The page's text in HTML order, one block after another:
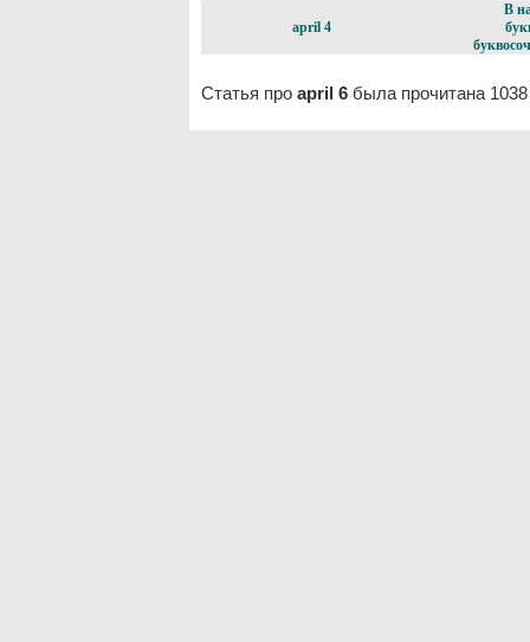
april 4
В
Статья про april 6 была прочитана 1038